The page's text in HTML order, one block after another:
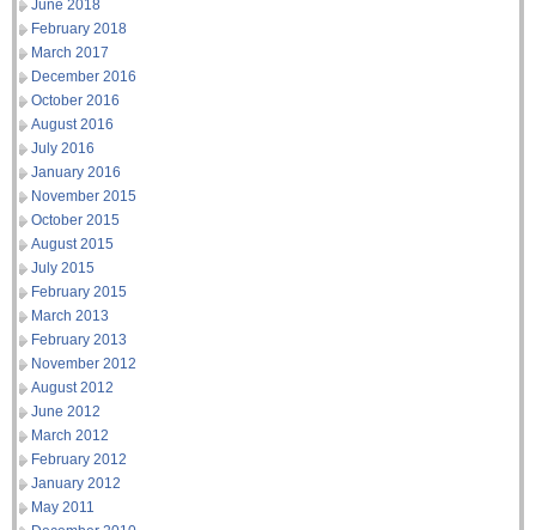
June 2018
February 2018
March 2017
December 2016
October 2016
August 2016
July 2016
January 2016
November 2015
October 2015
August 2015
July 2015
February 2015
March 2013
February 2013
November 2012
August 2012
June 2012
March 2012
February 2012
January 2012
May 2011